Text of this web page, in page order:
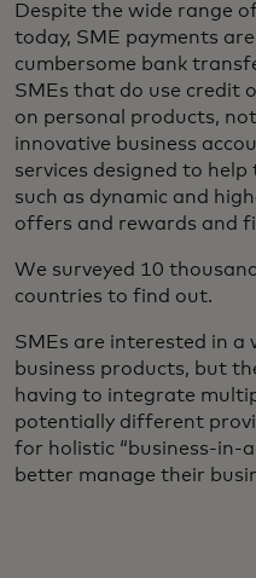
Despite the wide range
today, SME payments
cumbersome bank
SMEs that do use credit
on personal products,
innovative business
services designed to
such as dynamic and
offers and rewards and
We surveyed 10
countries to find out.
SMEs are interested in a
business products, but
having to integrate
potentially different
for holistic “business-in-
better manage their